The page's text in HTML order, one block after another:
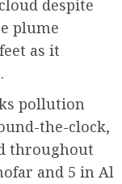
despite
plume
as it
pollution
the-clock,
throughout
and 5 in Al